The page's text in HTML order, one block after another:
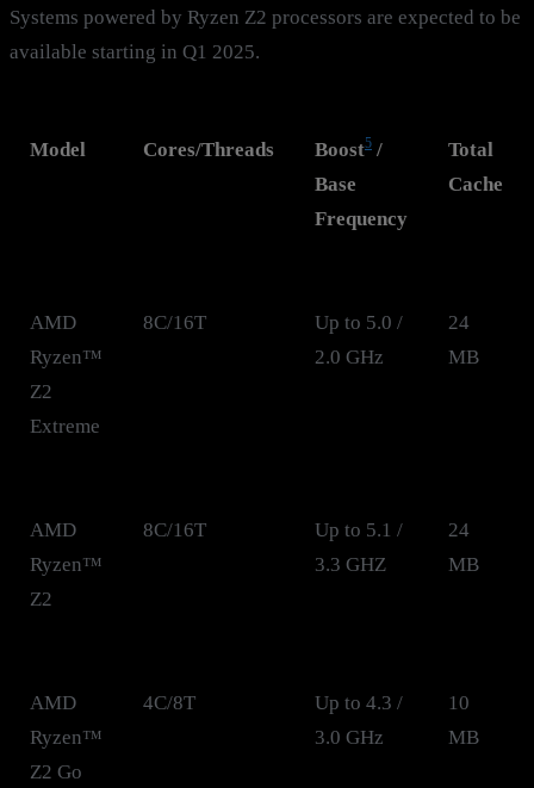
Systems powered by Ryzen Z2 processors are expected to be
available starting in Q1 2025.
Model Cores/Threads Boost5 /
Base
Frequency
Total
Cache
AMD
Ryzen™
Z2
Extreme
8C/16T
Up to 5.0 /
2.0 GHz
24
MB
AMD
Ryzen™
Z2
8C/16T
Up to 5.1 /
3.3 GHZ
24
MB
AMD
Ryzen™
Z2 Go
4C/8T
Up to 4.3 /
3.0 GHz
10
MB